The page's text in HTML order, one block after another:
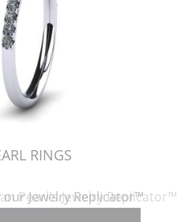
RINGS
Pearl's Jewelry Replicator™